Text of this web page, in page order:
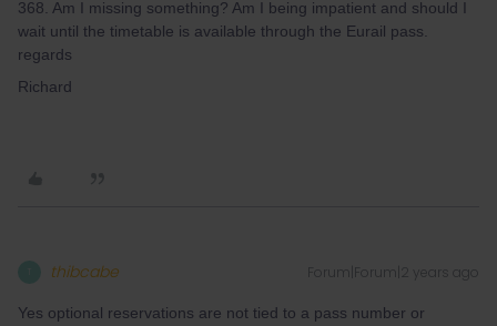
368. Am I missing something? Am I being impatient and should I
wait until the timetable is available through the Eurail pass.
regards
Richard
thibcabe Forum|Forum|2 years ago
Yes optional reservations are not tied to a pass number or